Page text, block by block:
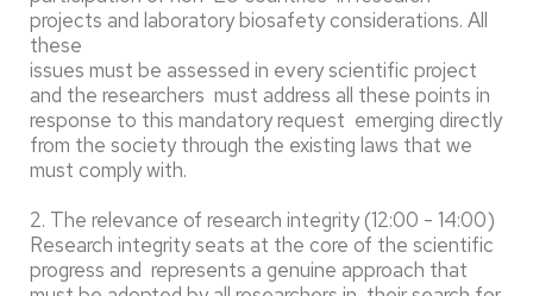
projects and laboratory biosafety considerations. All
these
issues must be assessed in every scientific project
and the researchers must address all these points in
response to this mandatory request emerging directly
from the society through the existing laws that we
must comply with.
2. The relevance of research integrity (12:00 - 14:00)
Research integrity seats at the core of the scientific
progress and represents a genuine approach that